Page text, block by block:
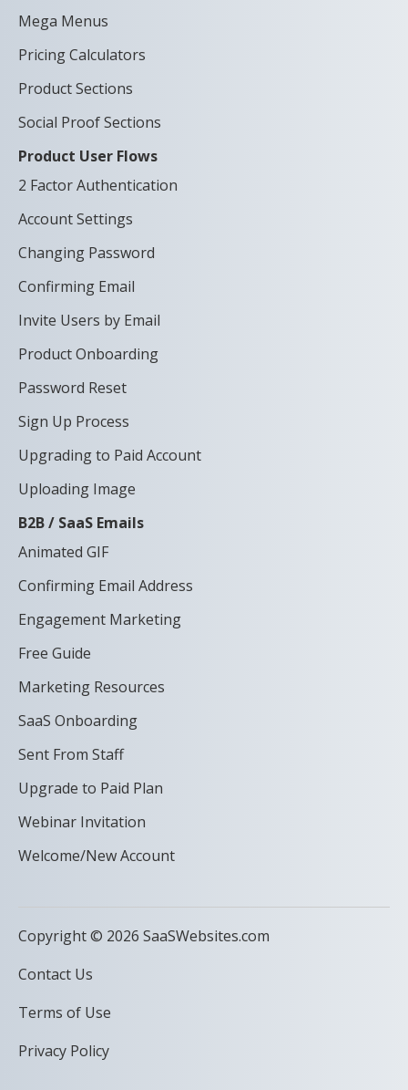
Mega Menus
Pricing Calculators
Product Sections
Social Proof Sections
Product User Flows
2 Factor Authentication
Account Settings
Changing Password
Confirming Email
Invite Users by Email
Product Onboarding
Password Reset
Sign Up Process
Upgrading to Paid Account
Uploading Image
B2B / SaaS Emails
Animated GIF
Confirming Email Address
Engagement Marketing
Free Guide
Marketing Resources
SaaS Onboarding
Sent From Staff
Upgrade to Paid Plan
Webinar Invitation
Welcome/New Account
Copyright © 2026 SaaSWebsites.com
Contact Us
Terms of Use
Privacy Policy